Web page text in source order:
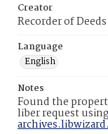
Creator
Recorder of Deeds
Language
English
Notes
Found the
liber request